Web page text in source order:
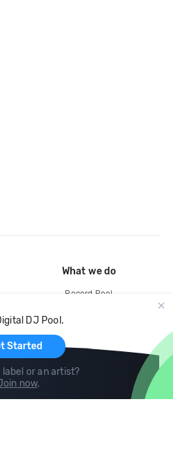
DJ Pool.
Started
label or an artist?
now.
What we do
Record Pool